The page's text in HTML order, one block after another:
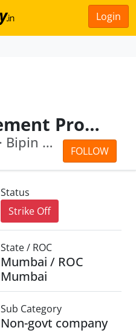
Login
Jayabharat Cement Products Private Limited
FOLLOW
Narayan Krishnan · Bipin Bhalabhai Bh...
Status
Strike Off
State / ROC
Mumbai / ROC
Mumbai
Sub Category
Non-govt company